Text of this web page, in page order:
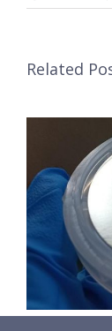
Related